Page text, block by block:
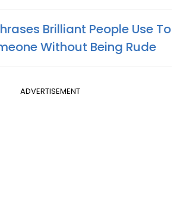
Brilliant People Use To
Without Being Rude
ADVERTISEMENT